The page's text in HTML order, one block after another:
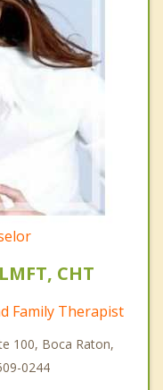
CHT
Family Therapist
100, Boca Raton,
0244